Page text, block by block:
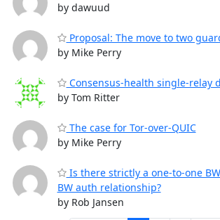
by dawuud
Proposal: The move to two
by Mike Perry
Consensus-health single-relay
by Tom Ritter
The case for Tor-over-QUIC
by Mike Perry
Is there strictly a one-to-one
BW auth relationship?
by Rob Jansen